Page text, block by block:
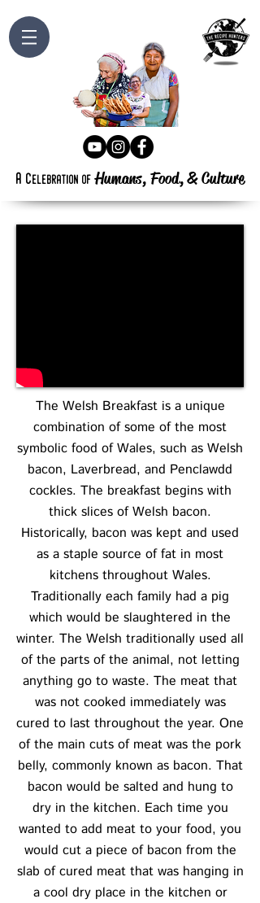
a celebration of Humans, Food,&Culture
The Welsh Breakfast is a unique
combination of some of the most
symbolic food of Wales, such as Welsh
bacon, Laverbread, and Penclawdd
cockles. The breakfast begins with
thick slices of Welsh bacon.
Historically, bacon was kept and used
as a staple source of fat in most
kitchens throughout Wales.
Traditionally each family had a pig
which would be slaughtered in the
winter. The Welsh traditionally used all
of the parts of the animal, not letting
anything go to waste. The meat that
was not cooked immediately was
cured to last throughout the year. One
of the main cuts of meat was the pork
belly, commonly known as bacon. That
bacon would be salted and hung to
dry in the kitchen. Each time you
wanted to add meat to your food, you
would cut a piece of bacon from the
slab of cured meat that was hanging in
a cool dry place in the kitchen or